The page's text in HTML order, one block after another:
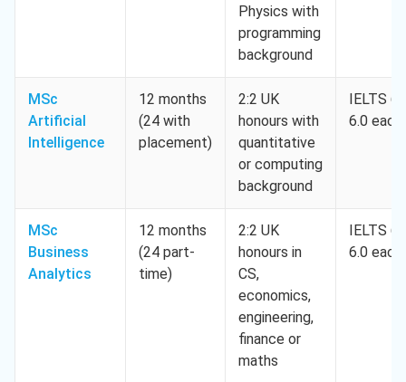
Physics with
programming
background
MSc
Artificial
Intelligence
12 months
(24 with
placement)
2:2 UK
honours with
quantitative
or computing
background
IELTS
6.0 each
MSc
Business
Analytics
12 months
(24 part-
time)
2:2 UK
honours in
CS,
economics,
engineering,
finance or
maths
IELTS
6.0 each